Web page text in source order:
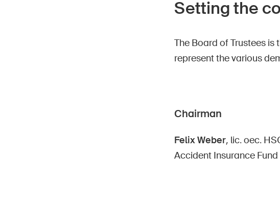
Setting the
The Board of Trustees is
represent the various
Chairman
Felix Weber, lic. oec.
Accident Insurance